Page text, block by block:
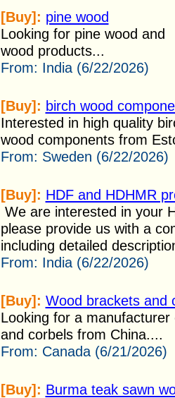
[Buy]: pine wood
Looking for pine wood and
wood products...
From: India (6/22/2026)
[Buy]: birch wood
Interested in high quality
wood components from
From: Sweden (6/22/2026)
[Buy]: HDF and HDHMR
We are interested in your
please provide us with a
including detailed
From: India (6/22/2026)
[Buy]: Wood brackets and
Looking for a
and corbels from China....
From: Canada (6/21/2026)
[Buy]: Burma teak sawn